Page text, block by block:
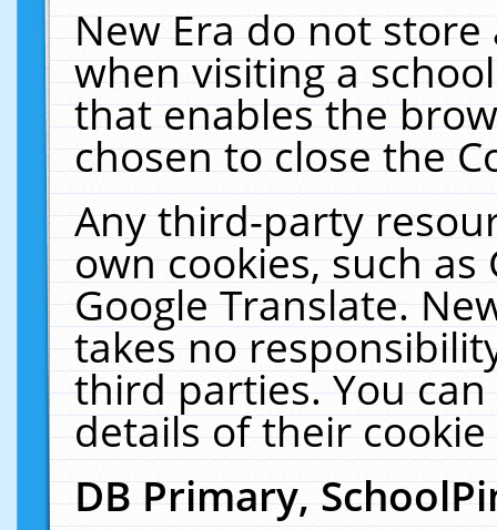
New Era do not
when visiting a
that enables the
chosen to close the
Any third-party
own cookies, such
Google Translate.
takes no
third parties. You
details of their
DB Primary,